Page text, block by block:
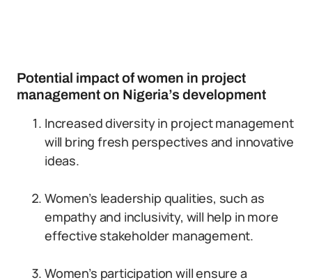
Potential impact of women in project
management on Nigeria’s development
Increased diversity in project management
will bring fresh perspectives and innovative
ideas.
Women’s leadership qualities, such as
empathy and inclusivity, will help in more
effective stakeholder management.
Women’s participation will ensure a